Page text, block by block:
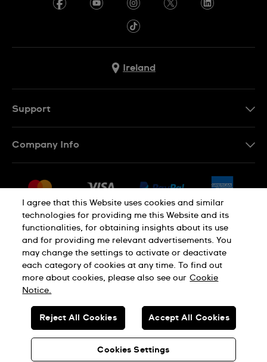
Ireland
Support
Withdraw from contract
Company Info
Jobs
Sitemap
Privacy Policy Cookie Notice
Terms of Use Legal Notice
SWISS MADE
© SWATCH AG 2026. ALL RIGHTS RESERVED: SWISS WATCHES
I agree that this Website uses cookies and similar
technologies for providing me this Website and its
functionalities, for obtaining insights about its use
and for providing me relevant advertisements. You
may change the settings to activate or deactivate
each category of cookies at any time. To find out
more about cookies, please also see our Cookie
Notice.
Cookies Settings
Reject All Cookies Accept All Cookies